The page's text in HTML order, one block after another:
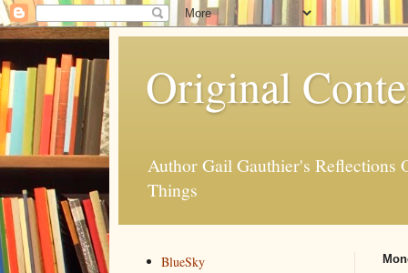
Original
Author Gail Gauthier's Reflections
Things
BlueSky